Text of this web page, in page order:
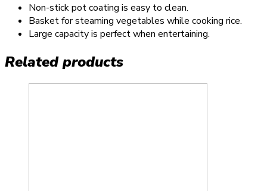
Non-stick pot coating is easy to clean.
Basket for steaming vegetables while cooking rice.
Large capacity is perfect when entertaining.
Related products